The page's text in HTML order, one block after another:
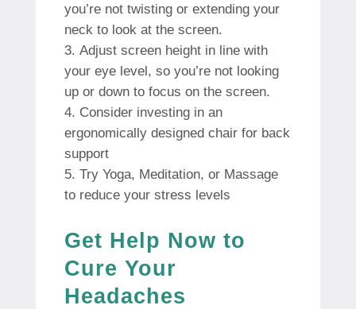
you’re not twisting or extending your
neck to look at the screen.
Adjust screen height in line with
your eye level, so you’re not looking
up or down to focus on the screen.
Consider investing in an
ergonomically designed chair for back
support
Try Yoga, Meditation, or Massage
to reduce your stress levels
Get Help Now to
Cure Your
Headaches